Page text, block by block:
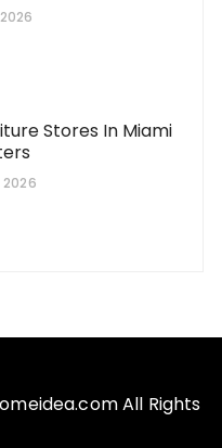
Stores In Miami
2026
All Rights